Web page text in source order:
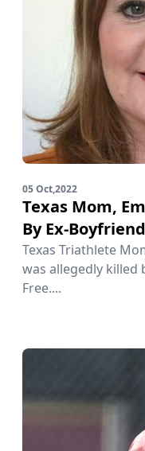
05 Oct,2022
Texas Mom,
By Ex-Boyfriend
Texas Triathlete
was allegedly killed
Free....